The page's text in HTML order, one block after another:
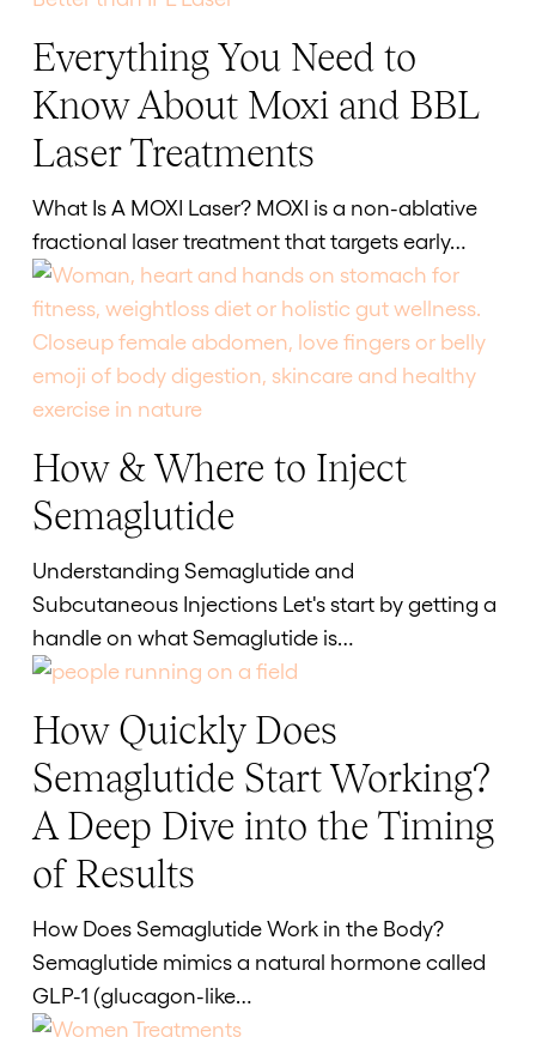
Everything
You
Need
to
About
Moxi
and
BBL
Laser
Treatments
Everything You Need to
Know About Moxi and BBL
Laser Treatments
What Is A MOXI Laser? MOXI is a non-ablative
fractional laser treatment that targets early…
How
Where
to
Inject
Semaglutide
How & Where to Inject
Semaglutide
Understanding Semaglutide and
Subcutaneous Injections Let's start by getting a
handle on what Semaglutide is…
How
Does
Semaglutide
Start
Working?
A
Deep
Dive
into
How Quickly Does
Semaglutide Start Working?
A Deep Dive into the Timing
of Results
How Does Semaglutide Work in the Body?
Semaglutide mimics a natural hormone called
GLP-1 (glucagon-like…